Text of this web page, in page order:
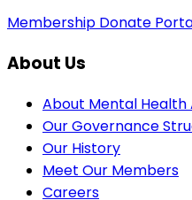
Membership Donate
About Us
About Mental Health
Our Governance
Our History
Meet Our Members
Careers